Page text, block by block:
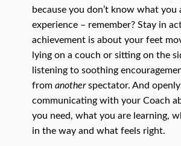
because you don’t know what you
experience – remember? Stay in
achievement is about your feet
lying on a couch or sitting on the
listening to soothing
from anotherspectator. And openly
communicating with your Coach
you need, what you are learning,
in the way and what feels right.